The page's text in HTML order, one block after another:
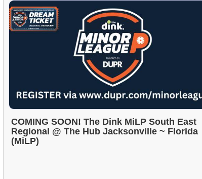
COMING SOON! The Dink MiLP South East
Regional @ The Hub Jacksonville ~ Florida
(MiLP)